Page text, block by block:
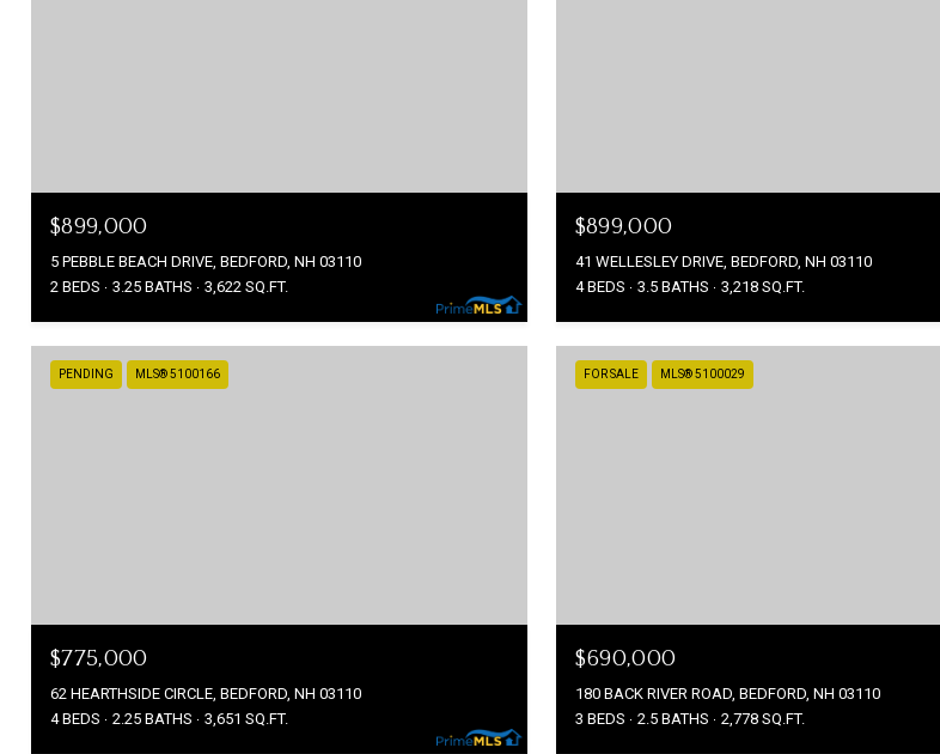
$899,000
5 PEBBLE BEACH DRIVE, BEDFORD, NH 03110
2 BEDS
3.25 BATHS 3,622 SQ.FT.
$899,000
41 WELLESLEY DRIVE, BEDFORD, NH 03110
4 BEDS
3.5 BATHS 3,218 SQ.FT.
PENDING MLS® 5100166
$775,000
62 HEARTHSIDE CIRCLE, BEDFORD, NH 03110
4 BEDS
2.25 BATHS 3,651 SQ.FT.
FOR SALE MLS® 5100029
$690,000
180 BACK RIVER ROAD, BEDFORD, NH 03110
3 BEDS
2.5 BATHS 2,778 SQ.FT.